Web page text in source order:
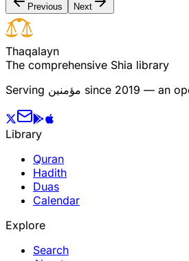
Previous Next
Thaqalayn
The comprehensive Shia library
Serving مؤمنین since 2019 — an
Library
Quran
Hadith
Duas
Calendar
Explore
Search